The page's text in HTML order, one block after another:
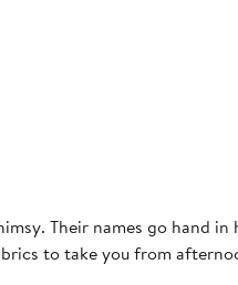
Their names go hand
to take you from